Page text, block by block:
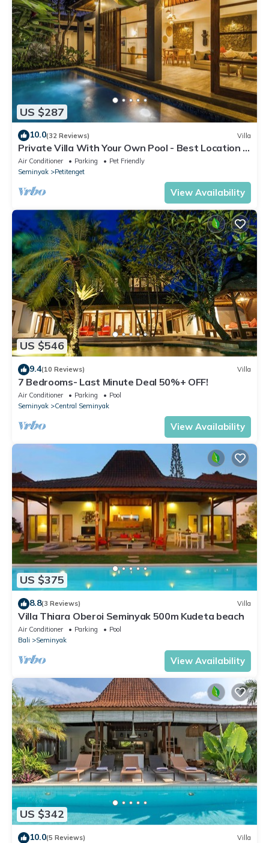
US $287
10.0(32 Reviews) Villa
Private Villa With Your Own Pool - Best Location In
Seminyak
Air Conditioner Parking
Pet Friendly
Seminyak
Petitenget
View Availability
US $546
9.4(10 Reviews) Villa
7 Bedrooms- Last Minute Deal 50%+ OFF!
Air Conditioner Parking
Pool
Seminyak
Central Seminyak
View Availability
US $375
8.8(3 Reviews) Villa
Villa Thiara Oberoi Seminyak 500m Kudeta beach
Air Conditioner Parking
Pool
Bali
Seminyak
View Availability
US $342
10.0(5 Reviews) Villa